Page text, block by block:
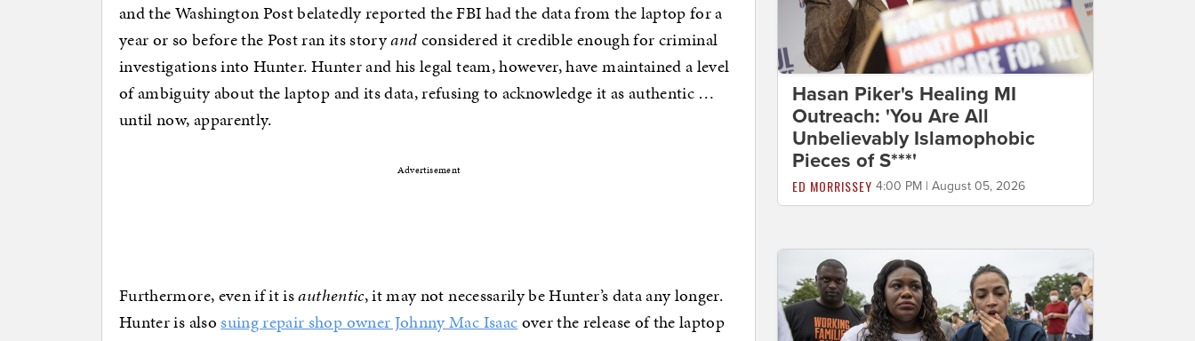
and the Washington Post belatedly reported the FBI had the data from the laptop for a
year or so before the Post ran its storyandconsidered it credible enough for criminal
investigations into Hunter. Hunter and his legal team, however, have maintained a level
of ambiguity about the laptop and its data, refusing to acknowledge it as authentic …
until now, apparently.
Advertisement
Furthermore, even if it isauthentic, it may not necessarily be Hunter’s data any longer.
Hunter is alsosuing repair shop owner Johnny Mac Isaacover the release of the laptop
Hasan Piker's Healing MI
Outreach: 'You Are All
Unbelievably Islamophobic
Pieces of S***'
ED MORRISSEY 4:00 PM | August 05, 2026